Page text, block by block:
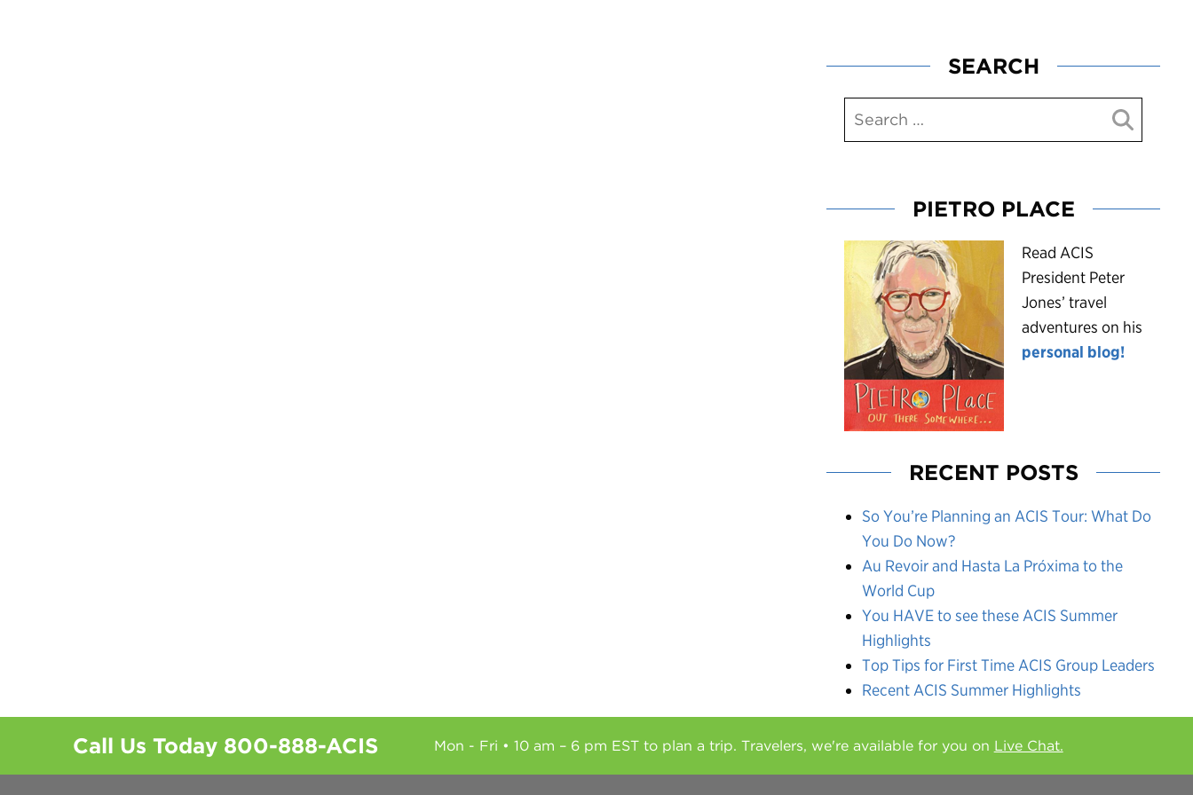
SEARCH
PIETRO PLACE
Read ACIS
President Peter
Jones’ travel
adventures on his
personal blog!
RECENT POSTS
So You’re Planning an ACIS Tour: What Do
You Do Now?
Au Revoir and Hasta La Próxima to the
World Cup
You HAVE to see these ACIS Summer
Highlights
Top Tips for First Time ACIS Group Leaders
Recent ACIS Summer Highlights
Call Us Today 800-888-ACIS Mon - Fri • 10 am – 6 pm EST to plan a trip. Travelers, we're available for you on Live Chat.